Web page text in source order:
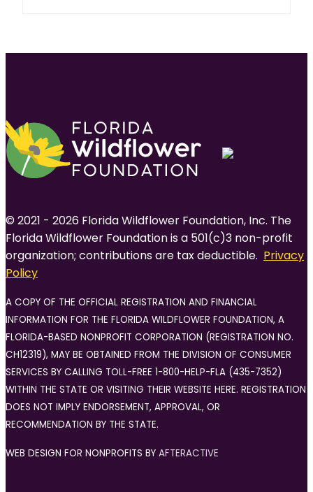
© 2021 - 2026 Florida Wildflower Foundation, Inc. The
Florida Wildflower Foundation is a 501(c)3 non-profit
organization; contributions are tax deductible. Privacy
Policy
A COPY OF THE OFFICIAL REGISTRATION AND FINANCIAL
INFORMATION FOR THE FLORIDA WILDFLOWER FOUNDATION, A
FLORIDA-BASED NONPROFIT CORPORATION (REGISTRATION NO.
CH12319), MAY BE OBTAINED FROM THE DIVISION OF CONSUMER
SERVICES BY CALLING TOLL-FREE 1-800-HELP-FLA (435-7352)
WITHIN THE STATE OR VISITING THEIR WEBSITE HERE. REGISTRATION
DOES NOT IMPLY ENDORSEMENT, APPROVAL, OR
RECOMMENDATION BY THE STATE.
WEB DESIGN FOR NONPROFITS BY AFTERACTIVE